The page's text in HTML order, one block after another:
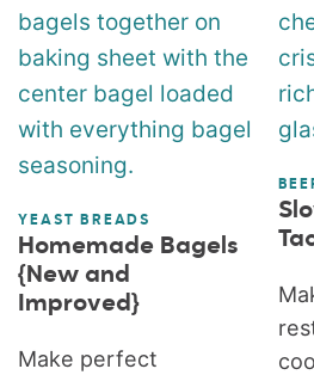
MENU
YEAST BREADS
Homemade Bagels
{New and
Improved}
Make perfect